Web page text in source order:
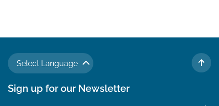
Select Language
TO
Sign up for our Newsletter